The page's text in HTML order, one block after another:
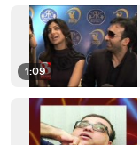
1:09